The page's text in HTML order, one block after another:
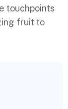
touchpoints
fruit to